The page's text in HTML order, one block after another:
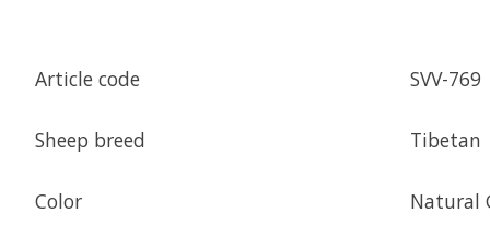
Article code SVV-769
Sheep breed Tibetan
Color Natural